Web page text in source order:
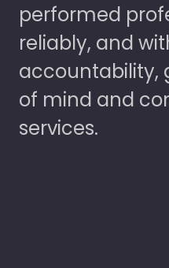
performed
reliably, and
accountability,
of mind and
services.